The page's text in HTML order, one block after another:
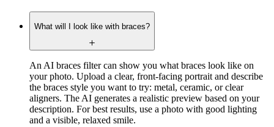
What will I look like with braces?
An AI braces filter can show you what braces look like on
your photo. Upload a clear, front-facing portrait and describe
the braces style you want to try: metal, ceramic, or clear
aligners. The AI generates a realistic preview based on your
description. For best results, use a photo with good lighting
and a visible, relaxed smile.